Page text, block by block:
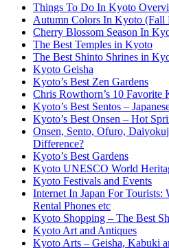
Things To Do In Kyoto
Autumn Colors In Kyoto (Fall
Cherry Blossom Season In
The Best Temples in Kyoto
The Best Shinto Shrines in
Kyoto Geisha
Kyoto’s Best Zen Gardens
Chris Rowthorn’s 10 Favorite
Kyoto’s Best Sentos –
Kyoto’s Best Onsen – Hot
Onsen, Sento, Ofuro,
Difference?
Kyoto’s Best Gardens
Kyoto UNESCO World
Kyoto Festivals and Events
Internet In Japan For
Rental Phones etc
Kyoto Shopping – The Best
Kyoto Art and Antiques
Kyoto Arts – Geisha, Kabuki